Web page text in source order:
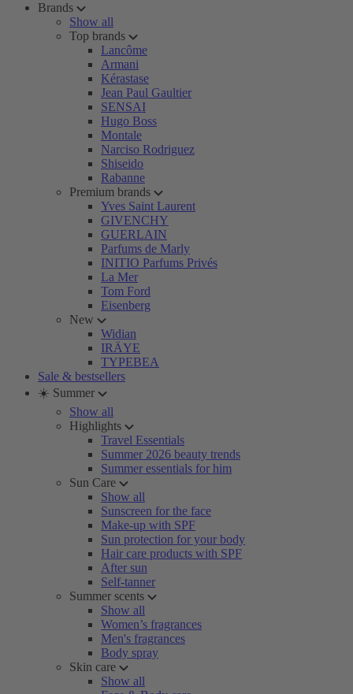
Brands
Show all
Top brands
Lancôme
Armani
Kérastase
Jean Paul Gaultier
SENSAI
Hugo Boss
Montale
Narciso Rodriguez
Shiseido
Rabanne
Premium brands
Yves Saint Laurent
GIVENCHY
GUERLAIN
Parfums de Marly
INITIO Parfums Privés
La Mer
Tom Ford
Eisenberg
New
Widian
IRÄYE
TYPEBEA
Sale & bestsellers
☀️ Summer
Show all
Highlights
Travel Essentials
Summer 2026 beauty trends
Summer essentials for him
Sun Care
Show all
Sunscreen for the face
Make-up with SPF
Sun protection for your body
Hair care products with SPF
After sun
Self-tanner
Summer scents
Show all
Women’s fragrances
Men's fragrances
Body spray
Skin care
Show all